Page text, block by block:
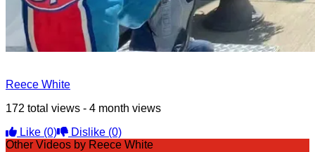
Reece White
172 total views - 4 month views
Like (0) Dislike (0)
Other Videos by Reece White